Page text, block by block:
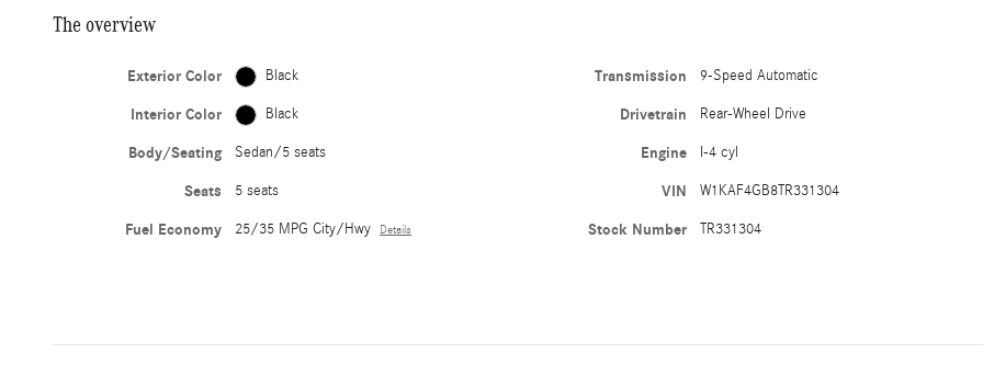
The overview
Exterior Color Black
Interior Color Black
Body/Seating Sedan/5 seats
Seats 5 seats
Fuel Economy 25/35 MPG City/Hwy Details
Transmission 9-Speed Automatic
Drivetrain Rear-Wheel Drive
Engine I-4 cyl
VIN W1KAF4GB8TR331304
Stock Number TR331304